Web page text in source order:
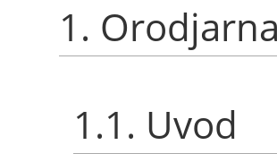
1. Orodjarna
1.1. Uvod